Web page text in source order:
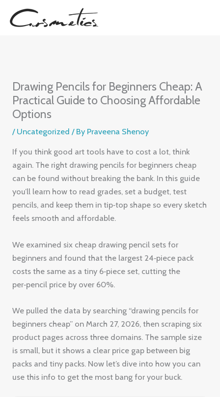
Drawing Pencils for Beginners Cheap: A
Practical Guide to Choosing Affordable
Options
/ Uncategorized / By Praveena Shenoy
If you think good art tools have to cost a lot, think
again. The right drawing pencils for beginners cheap
can be found without breaking the bank. In this guide
you’ll learn how to read grades, set a budget, test
pencils, and keep them in tip‑top shape so every sketch
feels smooth and affordable.
We examined six cheap drawing pencil sets for
beginners and found that the largest 24‑piece pack
costs the same as a tiny 6‑piece set, cutting the
per‑pencil price by over 60%.
We pulled the data by searching “drawing pencils for
beginners cheap” on March 27, 2026, then scraping six
product pages across three domains. The sample size
is small, but it shows a clear price gap between big
packs and tiny packs. Now let’s dive into how you can
use this info to get the most bang for your buck.